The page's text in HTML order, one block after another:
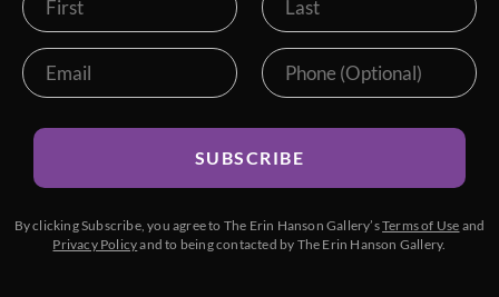
SUBSCRIBE
By clicking Subscribe, you agree to The Erin Hanson Gallery’sTerms of Use and
Privacy Policyand to being contacted by The Erin Hanson Gallery.